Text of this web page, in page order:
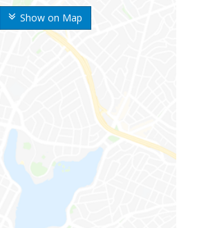
Show on Map